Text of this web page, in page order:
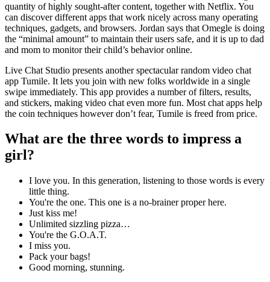
quantity of highly sought-after content, together with Netflix. You
can discover different apps that work nicely across many operating
techniques, gadgets, and browsers. Jordan says that Omegle is doing
the “minimal amount” to maintain their users safe, and it is up to dad
and mom to monitor their child’s behavior online.
Live Chat Studio presents another spectacular random video chat
app Tumile. It lets you join with new folks worldwide in a single
swipe immediately. This app provides a number of filters, results,
and stickers, making video chat even more fun. Most chat apps help
the coin techniques however don’t fear, Tumile is freed from price.
What are the three words to impress a
girl?
I love you. In this generation, listening to those words is every
little thing.
You're the one. This one is a no-brainer proper here.
Just kiss me!
Unlimited sizzling pizza…
You're the G.O.A.T.
I miss you.
Pack your bags!
Good morning, stunning.